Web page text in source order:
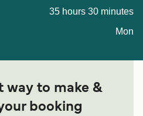
35 hours 30 minutes
Mon
way to make &
booking